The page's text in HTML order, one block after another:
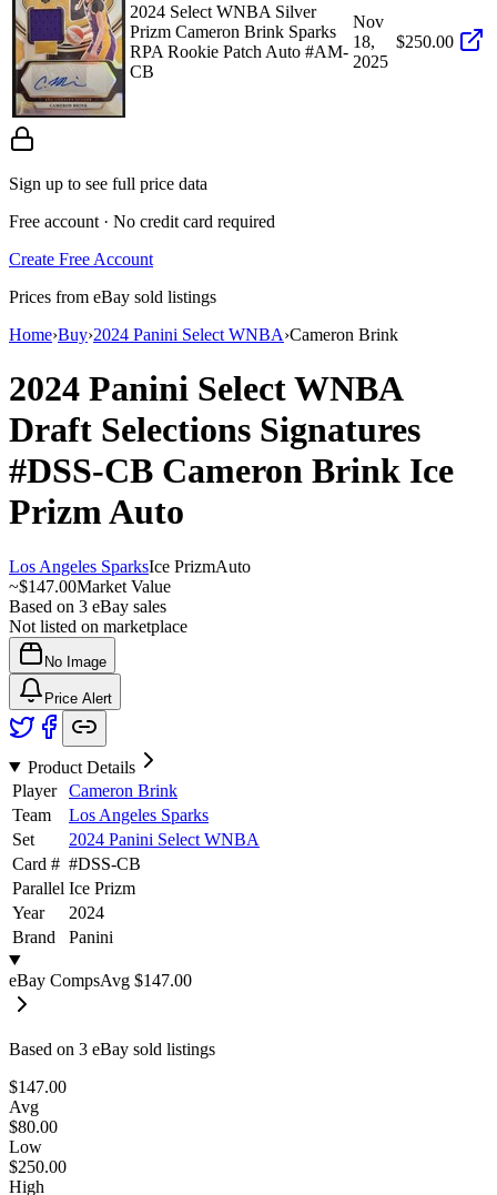
2024 Select WNBA Silver
Prizm Cameron Brink Sparks
RPA Rookie Patch Auto #AM-
CB
Nov
18,
2025
$250.00
Sign up to see full price data
Free account · No credit card required
Create Free Account
Prices from eBay sold listings
Home›Buy›2024 Panini Select WNBA›Cameron Brink
2024 Panini Select WNBA
Draft Selections Signatures
#DSS-CB Cameron Brink Ice
PrizmAuto
Los Angeles SparksIce PrizmAuto
~$147.00Market Value
Based on 3 eBay sales
Not listed on marketplace
No Image
Price Alert
Product Details
Player
Cameron Brink
Team
Los Angeles Sparks
Set
2024 Panini Select WNBA
Card # #DSS-CB
Parallel Ice Prizm
Year
2024
Brand
Panini
eBay CompsAvg $147.00
Based on 3 eBay sold listings
$147.00
Avg
$80.00
Low
$250.00
High